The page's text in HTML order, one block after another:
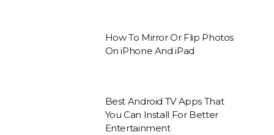
How To Mirror Or Flip Photos
On iPhone And iPad
Best Android TV Apps That
You Can Install For Better
Entertainment